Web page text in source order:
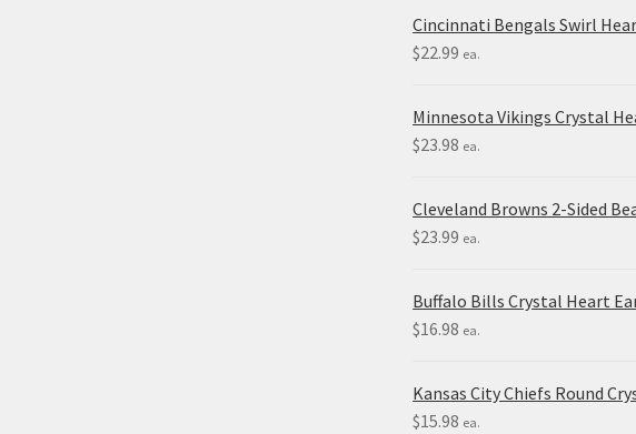
Cincinnati Bengals Swirl
$22.99 ea.
Minnesota Vikings Crystal
$23.98 ea.
Cleveland Browns 2-Sided
$23.99 ea.
Buffalo Bills Crystal Heart
$16.98 ea.
Kansas City Chiefs Round
$15.98 ea.